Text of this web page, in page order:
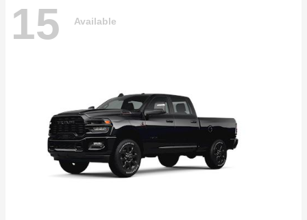
15 Available